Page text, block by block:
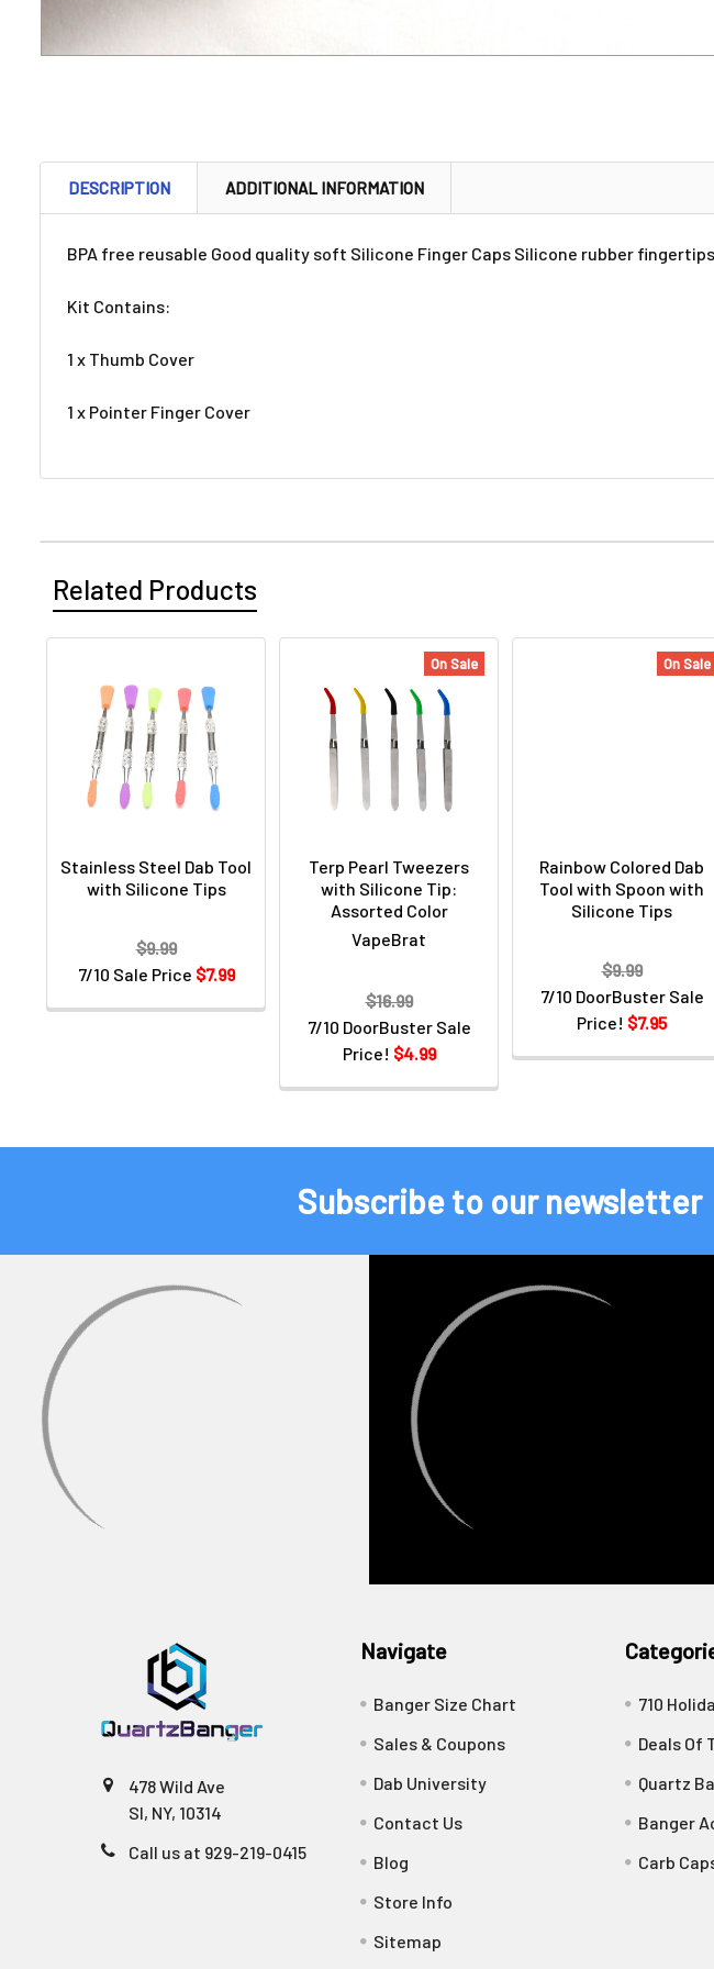
DESCRIPTION ADDITIONAL INFORMATION
BPA free reusable Good quality soft Silicone Finger Caps Silicone rubber
Kit Contains:
1 x Thumb Cover
1 x Pointer Finger Cover
Related Products
Stainless Steel Dab Tool
with Silicone Tips
7/10 Sale Price $7.99
$9.99
On Sale
Terp Pearl Tweezers
with Silicone Tip:
Assorted Color
VapeBrat
7/10 DoorBuster Sale
Price! $4.99
$16.99
On Sale
Rainbow Colored Dab
Tool with Spoon with
Silicone Tips
7/10 DoorBuster Sale
Price! $7.95
$9.99
Subscribe to our newsletter
478 Wild Ave
SI, NY, 10314
Call us at 929-219-0415
Navigate
Banger Size Chart
Sales & Coupons
Dab University
Contact Us
Blog
Store Info
Sitemap
710
Deals Of
Quartz
Banger
Carb